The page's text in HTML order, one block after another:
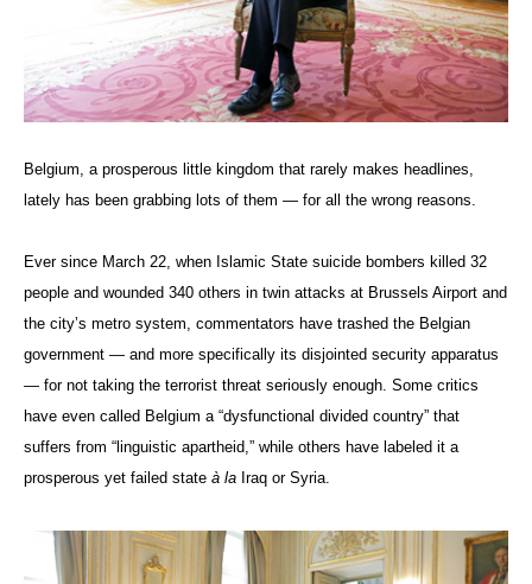
Belgium, a prosperous little kingdom that rarely makes headlines,
lately has been grabbing lots of them — for all the wrong reasons.
Ever since March 22, when Islamic State suicide bombers killed 32
people and wounded 340 others in twin attacks at Brussels Airport and
the city’s metro system, commentators have trashed the Belgian
government — and more specifically its disjointed security apparatus
— for not taking the terrorist threat seriously enough. Some critics
have even called Belgium a “dysfunctional divided country” that
suffers from “linguistic apartheid,” while others have labeled it a
prosperous yet failed state à la Iraq or Syria.